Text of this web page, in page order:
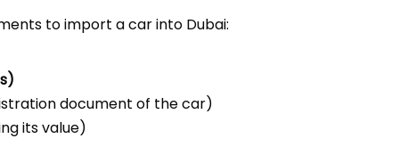
to import a car into Dubai:
document of the car)
its value)